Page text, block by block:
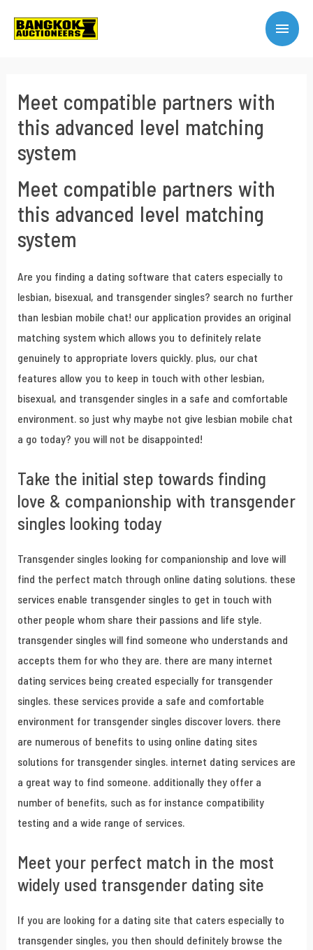
Meet compatible partners with
this advanced level matching
system
Meet compatible partners with
this advanced level matching
system
Are you finding a dating software that caters especially to
lesbian, bisexual, and transgender singles? search no further
than lesbian mobile chat! our application provides an original
matching system which allows you to definitely relate
genuinely to appropriate lovers quickly. plus, our chat
features allow you to keep in touch with other lesbian,
bisexual, and transgender singles in a safe and comfortable
environment. so just why maybe not give lesbian mobile chat
a go today? you will not be disappointed!
Take the initial step towards finding
love & companionship with transgender
singles looking today
Transgender singles looking for companionship and love will
find the perfect match through online dating solutions. these
services enable transgender singles to get in touch with
other people whom share their passions and life style.
transgender singles will find someone who understands and
accepts them for who they are. there are many internet
dating services being created especially for transgender
singles. these services provide a safe and comfortable
environment for transgender singles discover lovers. there
are numerous of benefits to using online dating sites
solutions for transgender singles. internet dating services are
a great way to find someone. additionally they offer a
number of benefits, such as for instance compatibility
testing and a wide range of services.
Meet your perfect match in the most
widely used transgender dating site
If you are looking for a dating site that caters especially to
transgender singles, you then should definitely browse the